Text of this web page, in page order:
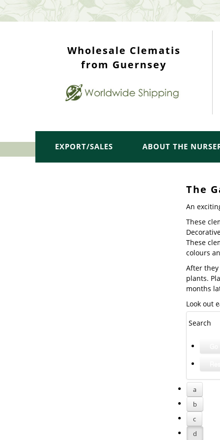
Wholesale Clematis
from Guernsey
EXPORT/SALES ABOUT THE
The
An
These
These
colours
After
plants.
months
Look out
Search
a
b
c
d